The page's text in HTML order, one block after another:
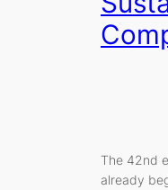
The 42nd
already